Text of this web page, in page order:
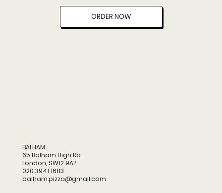
ORDER NOW
BALHAM
65 Balham High Rd
London, SW12 9AP
020 3941 1683
balham.pizza@gmail.com